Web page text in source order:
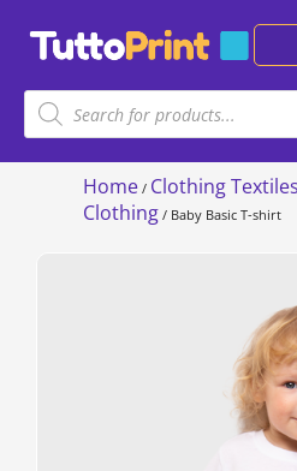
Home / Clothing Textiles
Clothing / Baby Basic T-shirt